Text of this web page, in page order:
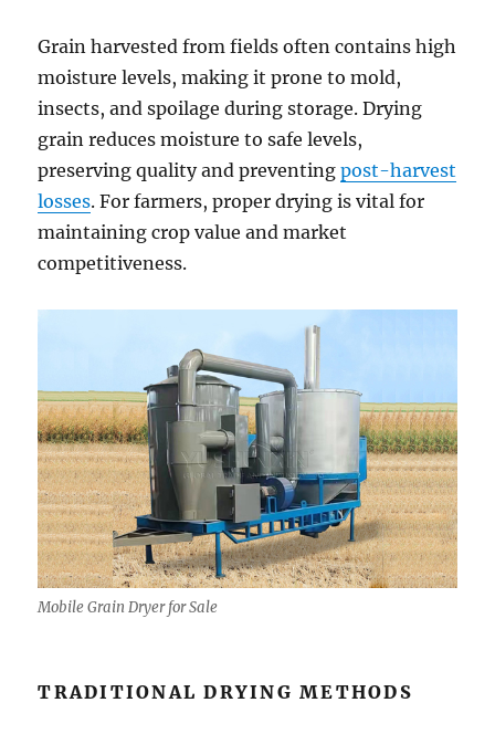
Grain harvested from fields often contains high
moisture levels, making it prone to mold,
insects, and spoilage during storage. Drying
grain reduces moisture to safe levels,
preserving quality and preventingpost-harvest
losses. For farmers, proper drying is vital for
maintaining crop value and market
competitiveness.
Mobile Grain Dryer for Sale
TRADITIONAL DRYING METHODS